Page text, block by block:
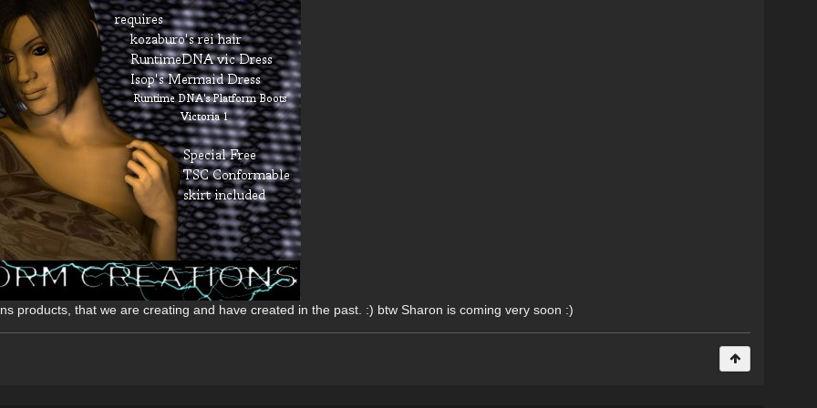
products, that we are creating and have created in the past. :) btw Sharon is coming very soon :)